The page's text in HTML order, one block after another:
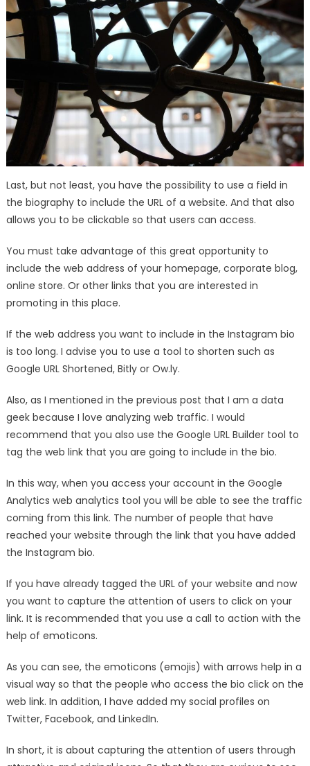
Last, but not least, you have the possibility to use a field in
the biography to include the URL of a website. And that also
allows you to be clickable so that users can access.
You must take advantage of this great opportunity to
include the web address of your homepage, corporate blog,
online store. Or other links that you are interested in
promoting in this place.
If the web address you want to include in the Instagram bio
is too long. I advise you to use a tool to shorten such as
Google URL Shortened, Bitly or Ow.ly.
Also, as I mentioned in the previous post that I am a data
geek because I love analyzing web traffic. I would
recommend that you also use the Google URL Builder tool to
tag the web link that you are going to include in the bio.
In this way, when you access your account in the Google
Analytics web analytics tool you will be able to see the traffic
coming from this link. The number of people that have
reached your website through the link that you have added
the Instagram bio.
If you have already tagged the URL of your website and now
you want to capture the attention of users to click on your
link. It is recommended that you use a call to action with the
help of emoticons.
As you can see, the emoticons (emojis) with arrows help in a
visual way so that the people who access the bio click on the
web link. In addition, I have added my social profiles on
Twitter, Facebook, and LinkedIn.
In short, it is about capturing the attention of users through